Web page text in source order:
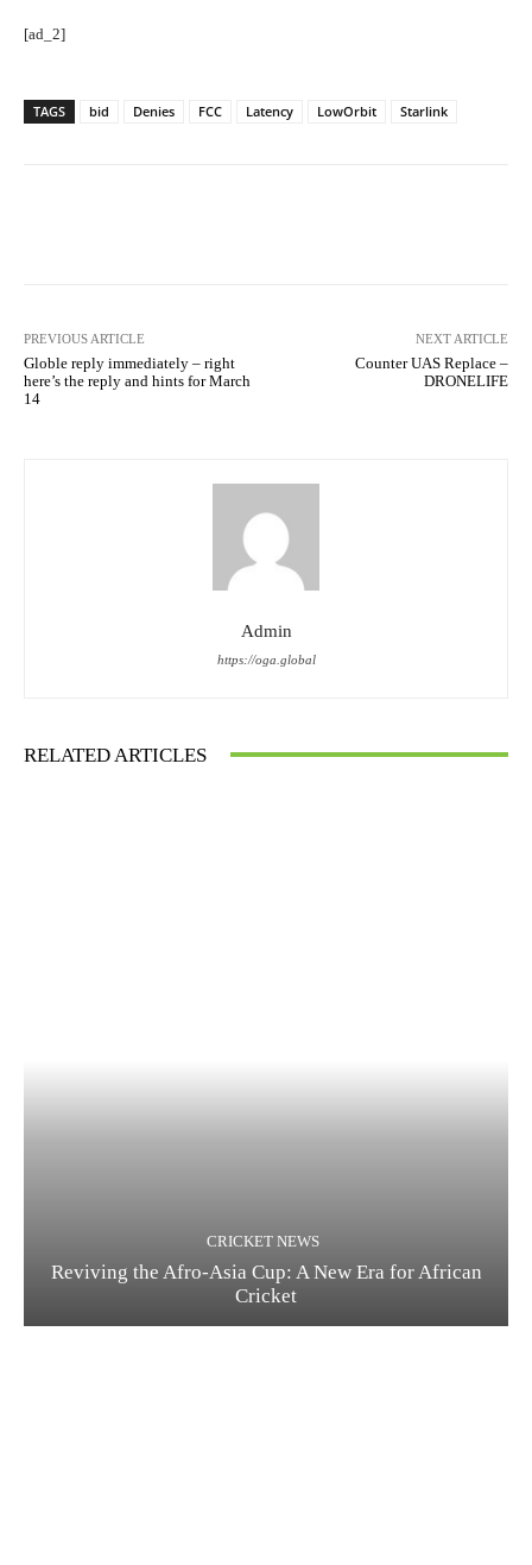
[ad_2]
TAGS bid Denies FCC Latency LowOrbit Starlink
PREVIOUS ARTICLE
Globle reply immediately – right
here’s the reply and hints for March
14
NEXT ARTICLE
Counter UAS Replace –
DRONELIFE
Admin
https://oga.global
RELATED ARTICLES
CRICKET NEWS
Reviving the Afro-Asia Cup: A New Era for African
Cricket